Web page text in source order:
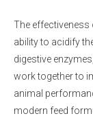
The effectiveness
ability to acidify
digestive
work together to
animal
modern feed